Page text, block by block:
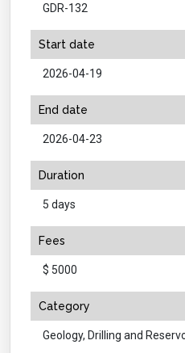
GDR-132
Start date
2026-04-19
End date
2026-04-23
Duration
5 days
Fees
$ 5000
Category
Geology, Drilling and